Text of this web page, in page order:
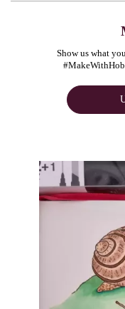
Show us what
Media Carousel
Carousel with product